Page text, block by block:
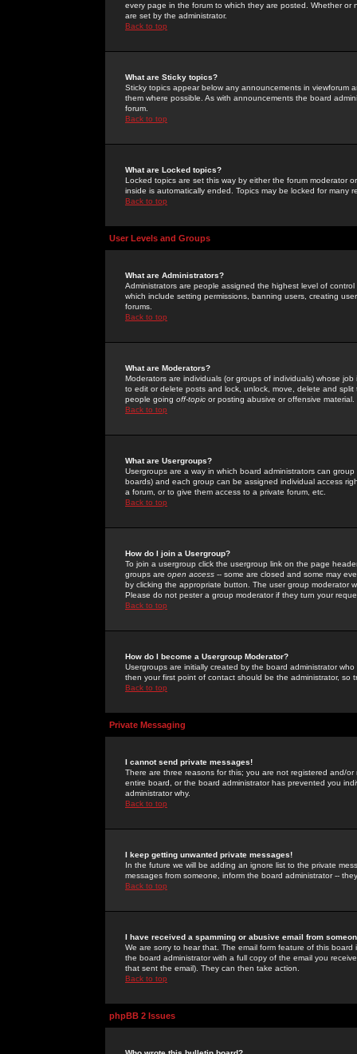
every page in the forum to which they are posted. Whether
are set by the administrator.
Back to top
What are Sticky topics?
Sticky topics appear below any announcements in
them where possible. As with announcements the board
forum.
Back to top
What are Locked topics?
Locked topics are set this way by either the forum moderator
inside is automatically ended. Topics may be locked for many
Back to top
User Levels and Groups
What are Administrators?
Administrators are people assigned the highest level of
which include setting permissions, banning users, creating
forums.
Back to top
What are Moderators?
Moderators are individuals (or groups of individuals) whose
to edit or delete posts and lock, unlock, move, delete and
people going off-topic or posting abusive or offensive material.
Back to top
What are Usergroups?
Usergroups are a way in which board administrators can
boards) and each group can be assigned individual access
a forum, or to give them access to a private forum, etc.
Back to top
How do I join a Usergroup?
To join a usergroup click the usergroup link on the page
groups are open access -- some are closed and some may
by clicking the appropriate button. The user group moderator
Please do not pester a group moderator if they turn your
Back to top
How do I become a Usergroup Moderator?
Usergroups are initially created by the board administrator
then your first point of contact should be the administrator, so
Back to top
Private Messaging
I cannot send private messages!
There are three reasons for this; you are not registered and/
entire board, or the board administrator has prevented you
administrator why.
Back to top
I keep getting unwanted private messages!
In the future we will be adding an ignore list to the private
messages from someone, inform the board administrator --
Back to top
I have received a spamming or abusive email from
We are sorry to hear that. The email form feature of this
the board administrator with a full copy of the email you
that sent the email). They can then take action.
Back to top
phpBB 2 Issues